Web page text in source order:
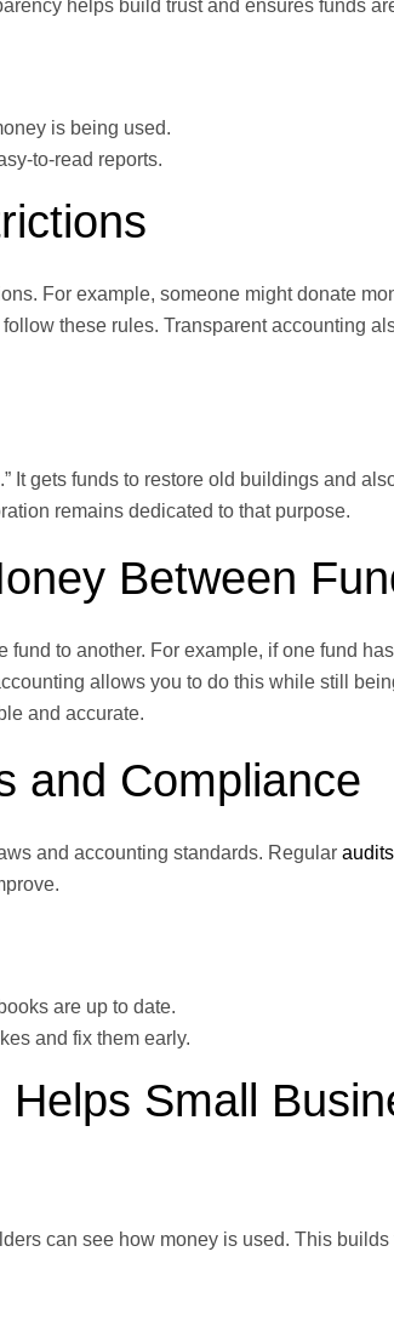
helps build trust and ensures funds
is being used.
to-read reports.
For example, someone might donate
these rules. Transparent accounting
It gets funds to restore old buildings and
remains dedicated to that purpose.
Between
to another. For example, if one fund
allows you to do this while still
and accurate.
and Compliance
and accounting standards. Regular audits
are up to date.
and fix them early.
Small
can see how money is used. This